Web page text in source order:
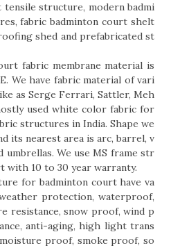
structure, modern badmi
fabric badminton court shelt
shed and prefabricated st
fabric membrane material is
We have fabric material of vari
as Serge Ferrari, Sattler, Meh
used white color fabric for
structures in India. Shape we
its nearest area is arc, barrel, v
umbrellas. We use MS frame str
with 10 to 30 year warranty.
for badminton court have va
protection, waterproof,
resistance, snow proof, wind p
anti-aging, high light trans
proof, smoke proof, so